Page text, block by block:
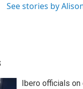
See stories by
Ibero officials